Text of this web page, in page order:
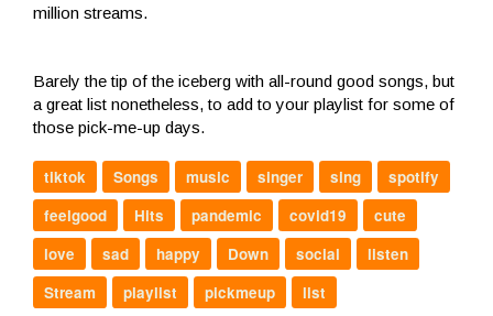
million streams.
Barely the tip of the iceberg with all-round good songs, but
a great list nonetheless, to add to your playlist for some of
those pick-me-up days.
tiktok Songs music singer sing
spotify
feelgood
Hits pandemic covid19
cute
love
sad happy Down social
listen
Stream
playlist pickmeup list